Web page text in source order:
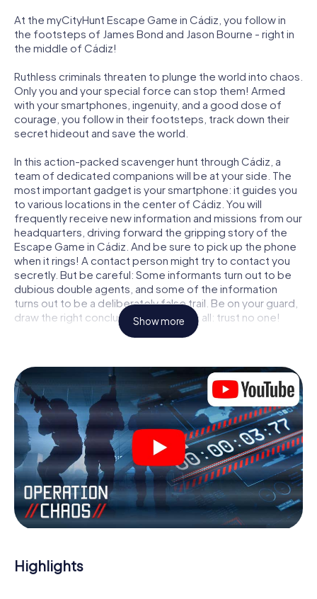
At the myCityHunt Escape Game in Cádiz, you follow in
the footsteps of James Bond and Jason Bourne - right in
the middle of Cádiz!
Ruthless criminals threaten to plunge the world into chaos.
Only you and your special force can stop them! Armed
with your smartphones, ingenuity, and a good dose of
courage, you follow in their footsteps, track down their
secret hideout and save the world.
In this action-packed scavenger hunt through Cádiz, a
team of dedicated companions will be at your side. The
most important gadget is your smartphone: it guides you
to various locations in the center of Cádiz. You will
frequently receive new information and missions from our
headquarters, driving forward the gripping story of the
Escape Game in Cádiz. And be sure to pick up the phone
when it rings! A contact person might try to contact you
secretly. But be careful: Some informants turn out to be
dubious double agents, and some of the information
turns out to be a deliberately false trail. Be on your guard,
draw the right conclusions and above all: trust no one!
within a given time window. This smartphone scavenger
hunt turns the whole of Cádiz into your playing field! The
technical prerequisite for your agent adventure in Cádiz: a
smartphone with access to the mobile internet. With a
click, you get access to our web app. You don't need to
install anything to be drawn into the action by interactive
videos, tricky mini-games, or any other features.
Work together as a team, intercept enemy spies and lure
the villian’s henchmen onto your side. In this Escape Game
in Cádiz, you and your team have to excel to stop the bad
guys. Unlike James Bond and Co., however, your deeds
the Secret Service: You immortalize yourself and your
team in the high score of Cádiz and get access to your
Show more
Highlights